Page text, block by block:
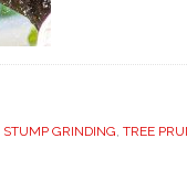
STUMP GRINDING, TREE